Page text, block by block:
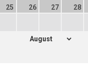
25 26 27 28